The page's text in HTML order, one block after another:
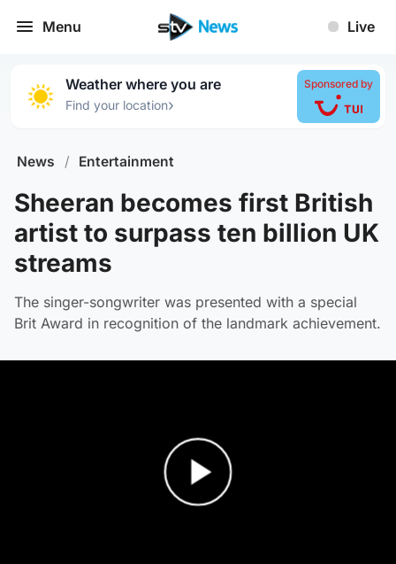
Menu Live
Weather where you are
Find your location›
Sponsored by
News / Entertainment
Sheeran becomes first British
artist to surpass ten billion UK
streams
The singer-songwriter was presented with a special
Brit Award in recognition of the landmark achievement.